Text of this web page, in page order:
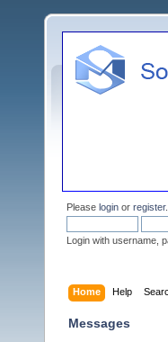
Please login or register.
Login with username,
Home Help
Messages